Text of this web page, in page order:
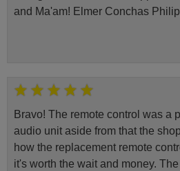
and Ma'am! Elmer Conchas
Bravo! The remote control was a
audio unit aside from that the
how the replacement remote
it's worth the wait and money.